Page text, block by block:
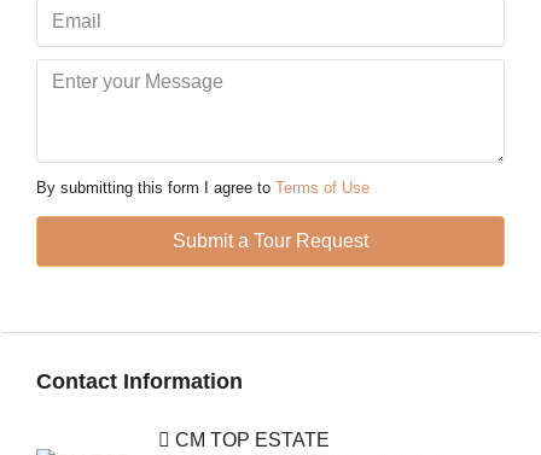
09
10
Aug
12
By submitting this form I agree to Terms of Use
Submit a Tour Request
Contact Information
CM TOP ESTATE